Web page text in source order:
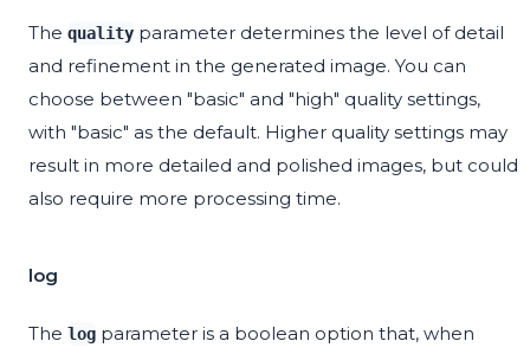
The quality parameter determines the level of detail
and refinement in the generated image. You can
choose between "basic" and "high" quality settings,
with "basic" as the default. Higher quality settings may
result in more detailed and polished images, but could
also require more processing time.
log
The log parameter is a boolean option that, when